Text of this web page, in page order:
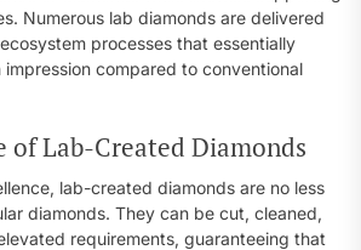
Numerous lab diamonds are delivered
processes that essentially
compared to conventional
of Lab-Created Diamonds
lab-created diamonds are no less
diamonds. They can be cut, cleaned,
requirements, guaranteeing that